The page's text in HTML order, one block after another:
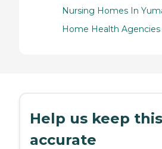
Nursing Homes In
Home Health
Help us keep
accurate